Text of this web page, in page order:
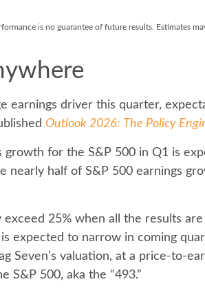
is no guarantee of future results. Estimates
earnings driver this quarter,
Outlook 2026: The Policy
for the S&P 500 in Q1 is
nearly half of S&P 500 earnings
25% when all the results
expected to narrow in coming
Seven’s valuation, at a price-to-
S&P 500, aka the “493.”